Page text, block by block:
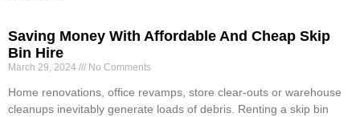
Saving Money With Affordable And Cheap Skip
Bin Hire
March 29, 2024 No Comments
Home renovations, office revamps, store clear-outs or warehouse
cleanups inevitably generate loads of debris. Renting a skip bin